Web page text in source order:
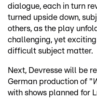
dialogue, each in turn
turned upside down,
others, as the play
challenging, yet
difficult subject matter.
Next, Devresse will be
German production of "
with shows planned for